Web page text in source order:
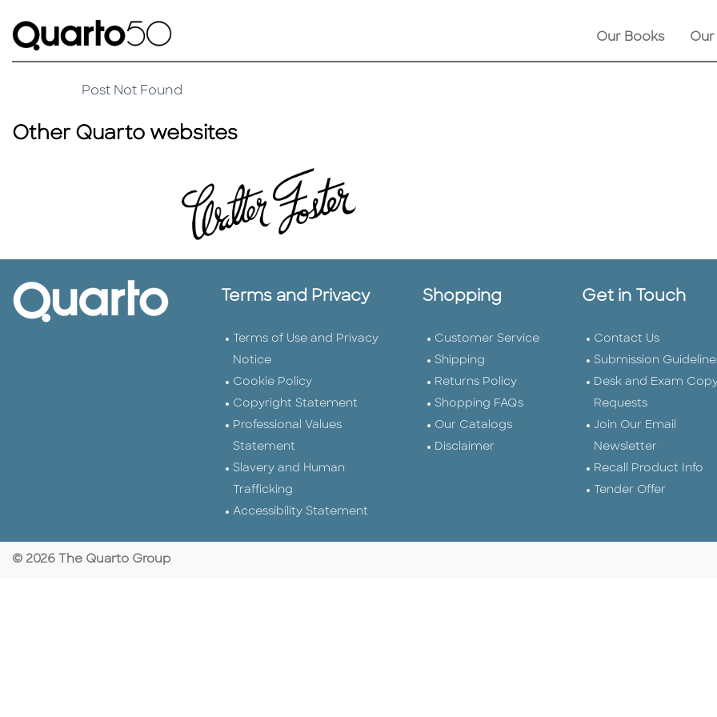
Our Books
Post Not Found
Other Quarto websites
Terms and Privacy
Terms of Use and Privacy
Notice
Cookie Policy
Copyright Statement
Professional Values
Statement
Slavery and Human
Trafficking
Accessibility Statement
Shopping
Customer Service
Shipping
Returns Policy
Shopping FAQs
Our Catalogs
Disclaimer
Get in Touch
Contact Us
Submission
Desk and Exam
Requests
Join Our Email
Newsletter
Recall Product Info
Tender Offer
© 2026 The Quarto Group